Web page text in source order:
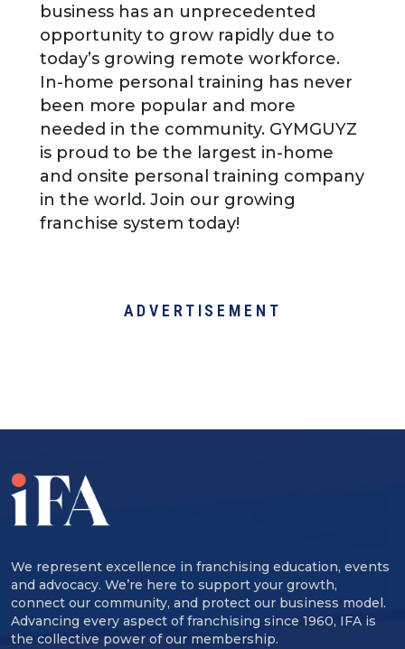
business has an unprecedented
opportunity to grow rapidly due to
today’s growing remote workforce.
In-home personal training has never
been more popular and more
needed in the community. GYMGUYZ
is proud to be the largest in-home
and onsite personal training company
in the world. Join our growing
franchise system today!
ADVERTISEMENT
We represent excellence in franchising education, events
and advocacy. We’re here to support your growth,
connect our community, and protect our business model.
Advancing every aspect of franchising since 1960, IFA is
the collective power of our membership.